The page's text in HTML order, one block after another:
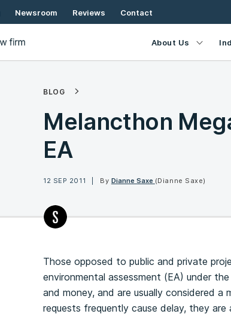
Newsroom Reviews Contact
About Us
BLOG
Melancthon
EA
12 SEP 2011 By Dianne Saxe (Dianne Saxe)
Those opposed to public and private
environmental assessment (EA) under the
and money, and are usually considered
requests frequently cause delay, they are